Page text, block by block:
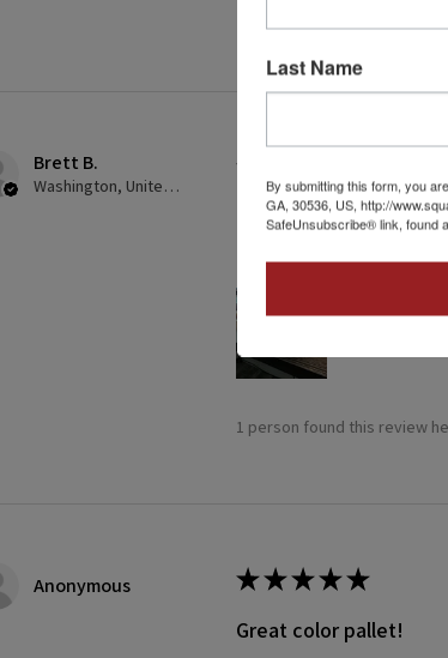
Brett B.
Washington, United States
★
Definitely recommend!
Building this thing was
1 person found this review
Anonymous ★★★★★
Great color pallet!
Last Name
By submitting this form, you
GA, 30536, US, http://
SafeUnsubscribe® link, found